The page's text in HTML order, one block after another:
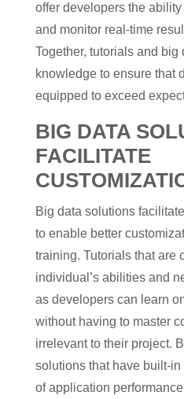
offer developers the
and monitor real-time
Together, tutorials and big
knowledge to ensure that
equipped to exceed
BIG DATA
FACILITATE
Big data solutions
to enable better
training. Tutorials that are
individual’s abilities and
as developers can learn
without having to master
irrelevant to their project.
solutions that have built-
of application